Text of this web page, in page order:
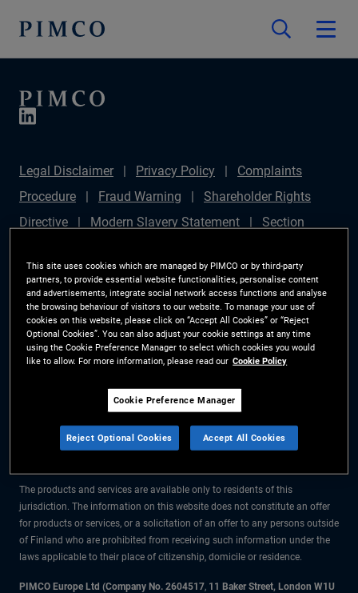
Legal Disclaimer Privacy Policy
Complaints
Procedure
Fraud Warning
Shareholder Rights
Directive
Modern Slavery Statement
Section
Plan (Chair's Statement)
Sustainable Finance
Disclosures Regulation (SFDR)
PAI Disclosure
Investor Rights
Site Map
Cookie Preference
Manager
The information on this website is for residents of Finland only.
All material contained on this website is purely for informational purposes
only and is not intended as investment advice. Investors should seek
The products and services are available only to residents of this
jurisdiction. The information on this website does not constitute an offer
for products or services, or a solicitation of an offer to any persons outside
of Finland who are prohibited from receiving such information under the
laws applicable to their place of citizenship, domicile or residence.
PIMCO Europe Ltd (Company No. 2604517, 11 Baker Street, London W1U
This site uses cookies which are managed by PIMCO or by third-party
partners, to provide essential website functionalities, personalise content
and advertisements, integrate social network access functions and analyse
the browsing behaviour of visitors to our website. To manage your use of
cookies on this website, please click on “Accept All Cookies” or “Reject
Optional Cookies”. You can also adjust your cookie settings at any time
using the Cookie Preference Manager to select which cookies you would
like to allow. For more information, please read our Cookie Policy
Cookie Preference Manager
Reject Optional Cookies Accept All Cookies